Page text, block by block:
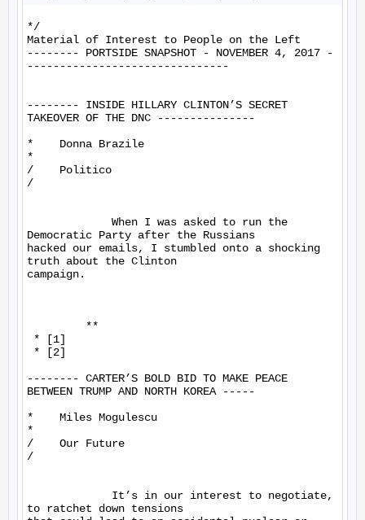
*/
Material of Interest to People on the Left
-------- PORTSIDE SNAPSHOT - NOVEMBER 4, 2017 -
-------------------------------
-------- INSIDE HILLARY CLINTON’S SECRET
TAKEOVER OF THE DNC ---------------
*    Donna Brazile
*
/    Politico
/
When I was asked to run the
Democratic Party after the Russians
hacked our emails, I stumbled onto a shocking
truth about the Clinton
campaign.
**
* [1]
* [2]
-------- CARTER’S BOLD BID TO MAKE PEACE
BETWEEN TRUMP AND NORTH KOREA -----
*    Miles Mogulescu
*
/    Our Future
/
It’s in our interest to negotiate,
to ratchet down tensions